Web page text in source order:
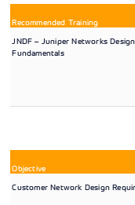
Recommended Training
JNDF – Juniper Networks Design
Fundamentals
Objective
Customer Network Design